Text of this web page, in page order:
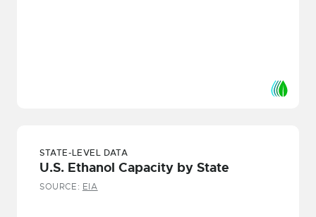
STATE-LEVEL DATA
U.S. Ethanol Capacity by State
SOURCE: EIA